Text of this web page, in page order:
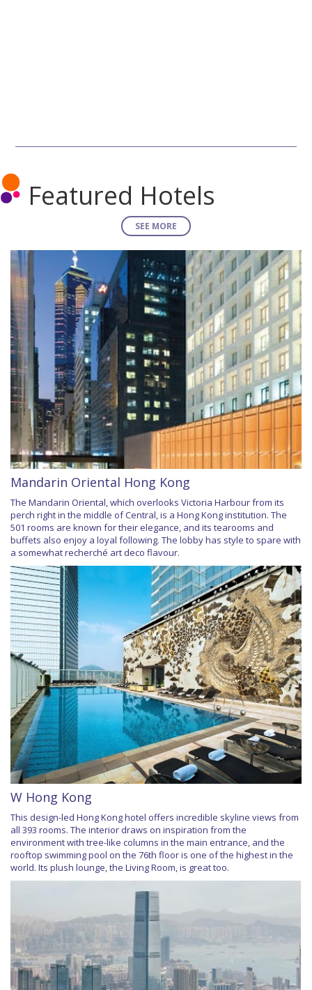
Featured Hotels
SEE MORE
Mandarin Oriental Hong Kong
The Mandarin Oriental, which overlooks Victoria Harbour from its
perch right in the middle of Central, is a Hong Kong institution. The
501 rooms are known for their elegance, and its tearooms and
buffets also enjoy a loyal following. The lobby has style to spare with
a somewhat recherché art deco flavour.
W Hong Kong
This design-led Hong Kong hotel offers incredible skyline views from
all 393 rooms. The interior draws on inspiration from the
environment with tree-like columns in the main entrance, and the
rooftop swimming pool on the 76th floor is one of the highest in the
world. Its plush lounge, the Living Room, is great too.